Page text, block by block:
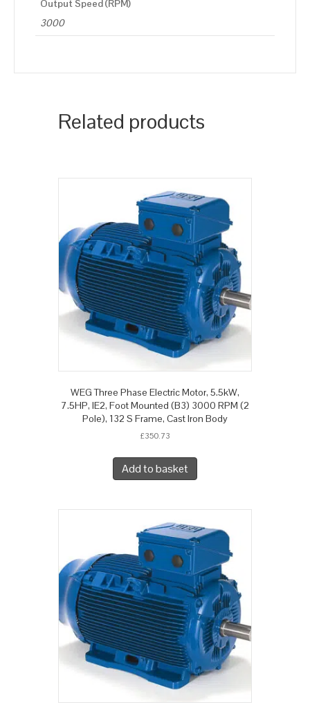
Output Speed (RPM)
3000
Related products
WEG Three Phase Electric Motor, 5.5kW,
7.5HP, IE2, Foot Mounted (B3) 3000 RPM (2
Pole), 132 S Frame, Cast Iron Body
£350.73
Add to basket